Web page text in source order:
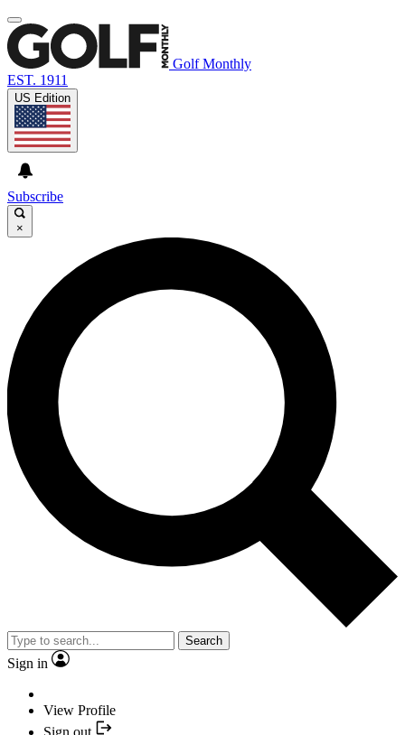
Golf Monthly
EST. 1911
US Edition
Subscribe
×
Search
Sign in
View Profile
Sign out